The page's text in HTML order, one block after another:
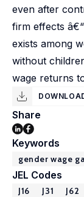
even after
firm effects
exists among
without
wage returns
Share
Keywords
gender wage
JEL Codes
J16 J31 J62